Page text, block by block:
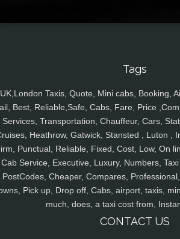
Tags
UK,London Taxis, Quote, Mini cabs, Booking,
Best, Reliable,Safe, Cabs, Fare, Price
Services, Transportation, Chauffeur, Cars,
Heathrow, Gatwick, Stansted , Luton ,
Punctual, Reliable, Fixed, Cost, Low, On
Cab Service, Executive, Luxury, Numbers,
PostCodes, Cheaper, Compares,
Pick up, Drop off, Cabs, airport, taxis,
much, does, a taxi cost from,
CONTACT US